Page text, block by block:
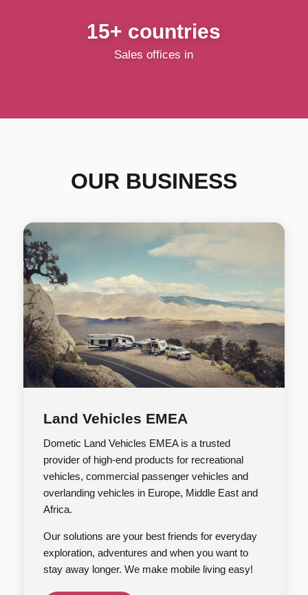
15+ countries
Sales offices in
OUR BUSINESS
Land Vehicles EMEA
Dometic Land Vehicles EMEA is a trusted
provider of high-end products for recreational
vehicles, commercial passenger vehicles and
overlanding vehicles in Europe, Middle East and
Africa.
Our solutions are your best friends for everyday
exploration, adventures and when you want to
stay away longer. We make mobile living easy!